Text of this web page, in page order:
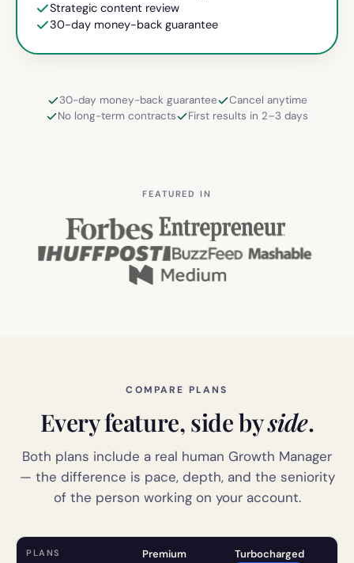
Strategic content review
30-day money-back guarantee
30-day money-back guarantee
Cancel anytime
No long-term contracts
First results in 2–3 days
FEATURED IN
COMPARE PLANS
Every feature, side byside.
Both plans include a real human Growth Manager
— the difference is pace, depth, and the seniority
of the person working on your account.
PLANS Premium Turbocharged